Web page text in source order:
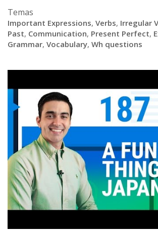
Temas
Important Expressions, Verbs, Irregular
Past, Communication, Present Perfect,
Grammar, Vocabulary, Wh questions